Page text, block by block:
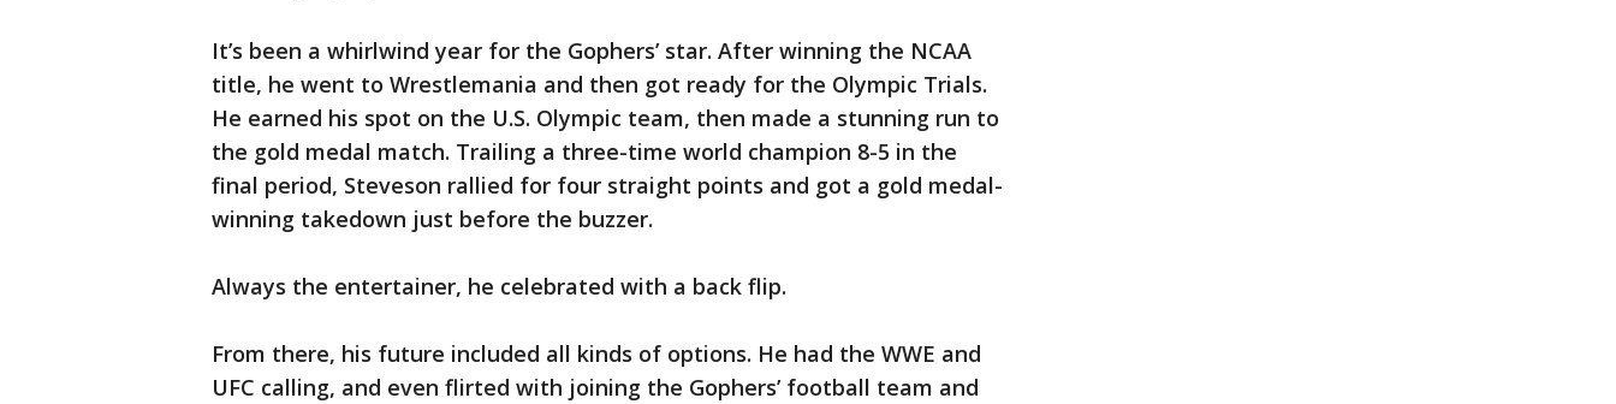
It’s been a whirlwind year for the Gophers’ star. After winning the NCAA
title, he went to Wrestlemania and then got ready for the Olympic Trials.
He earned his spot on the U.S. Olympic team, then made a stunning run to
the gold medal match. Trailing a three-time world champion 8-5 in the
final period, Steveson rallied for four straight points and got a gold medal-
winning takedown just before the buzzer.
Always the entertainer, he celebrated with a back flip.
From there, his future included all kinds of options. He had the WWE and
UFC calling, and even flirted with joining the Gophers’ football team and